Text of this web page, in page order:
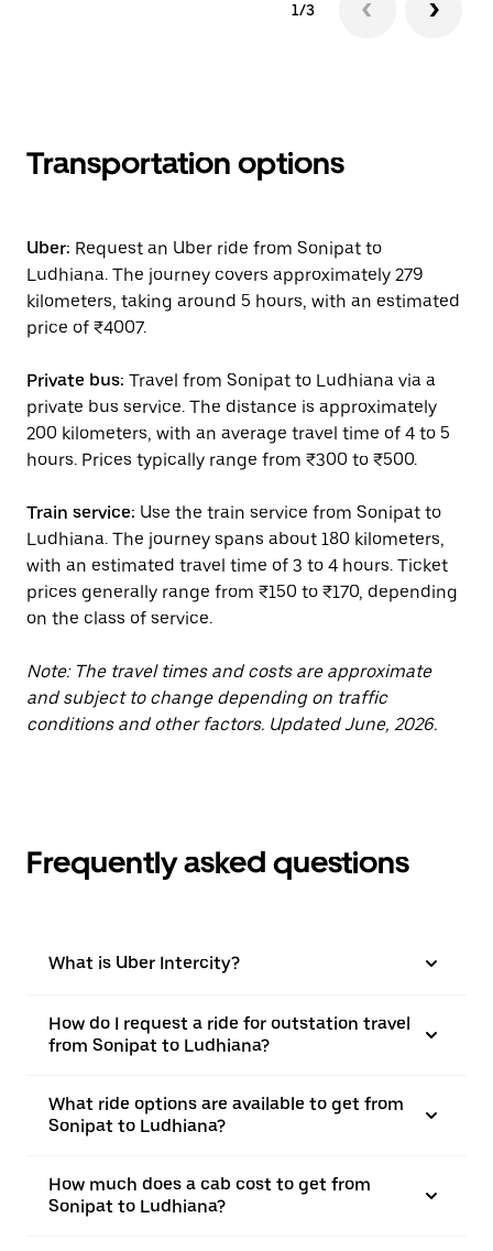
1/3
Transportation options
Uber: Request an Uber ride from Sonipat to
Ludhiana. The journey covers approximately 279
kilometers, taking around 5 hours, with an estimated
price of ₹4007.
Private bus: Travel from Sonipat to Ludhiana via a
private bus service. The distance is approximately
200 kilometers, with an average travel time of 4 to 5
hours. Prices typically range from ₹300 to ₹500.
Train service: Use the train service from Sonipat to
Ludhiana. The journey spans about 180 kilometers,
with an estimated travel time of 3 to 4 hours. Ticket
prices generally range from ₹150 to ₹170, depending
on the class of service.
Note: The travel times and costs are approximate
and subject to change depending on traffic
conditions and other factors. Updated June, 2026.
Frequently asked questions
What is Uber Intercity?
How do I request a ride for outstation travel
from Sonipat to Ludhiana?
What ride options are available to get from
Sonipat to Ludhiana?
How much does a cab cost to get from
Sonipat to Ludhiana?